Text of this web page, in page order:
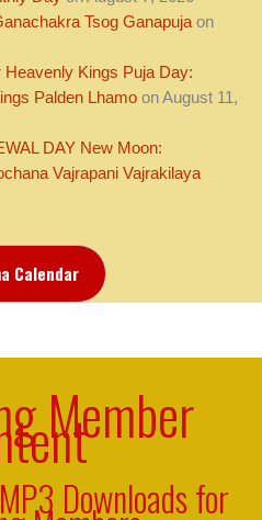
Tsog Ganapuja on
Kings Puja Day:
Palden Lhamo on August 11,
DAY New Moon:
Vajrapani Vajrakilaya
Calendar
Member
Downloads for